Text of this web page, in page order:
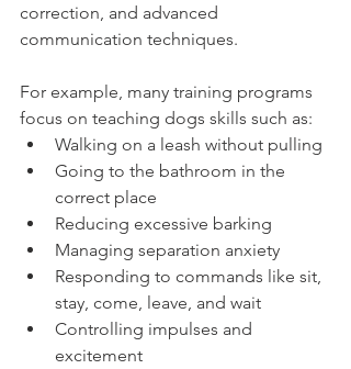
correction, and advanced
communication techniques.
For example, many training programs
focus on teaching dogs skills such as:
Walking on a leash without pulling
Going to the bathroom in the
correct place
Reducing excessive barking
Managing separation anxiety
Responding to commands like sit,
stay, come, leave, and wait
Controlling impulses and
excitement